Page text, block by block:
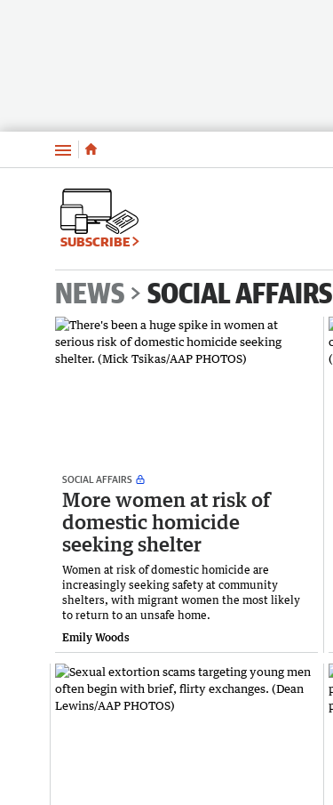
Menu
SUBSCRIBE
NEWS SOCIAL AFFAIRS
SOCIAL AFFAIRS
More women at risk of
domestic homicide
seeking shelter
Women at risk of domestic homicide are
increasingly seeking safety at community
shelters, with migrant women the most likely
to return to an unsafe home.
Emily Woods